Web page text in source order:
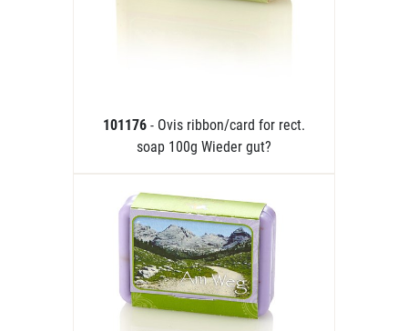
101176 - Ovis ribbon/card for rect.
soap 100g Wieder gut?